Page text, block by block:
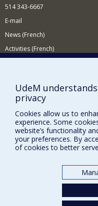
514 343-6667
E-mail
News (French)
Activities (French)
NEED HELP?
Site map
Report a problem
Accessibility
FACULTY OF ARTS AND
Programs and Courses in our
UdeM
privacy
Cookies allow us to
experience. Some
website’s functionality
your preferences. By
of cookies to better